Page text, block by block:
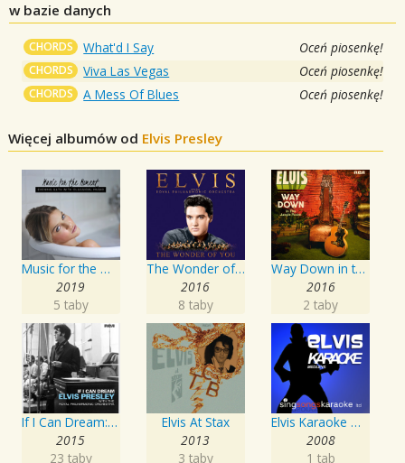
w bazie danych
CHORDS What'd I Say Oceń piosenkę!
CHORDS Viva Las Vegas Oceń piosenkę!
CHORDS A Mess Of Blues Oceń piosenkę!
Więcej albumów od Elvis Presley
Music for the Moment: Evening Bath with Classical Music
2019
5 taby
The Wonder of You: Elvis Presley with the Royal Philharmonic Orchestra
2016
8 taby
Way Down in the Jungle Room
2016
2 taby
If I Can Dream: Elvis Presley with the Royal Philharmonic Orchestra
2015
23 taby
Elvis At Stax
2013
3 taby
Elvis Karaoke Medleys
2008
1 tab